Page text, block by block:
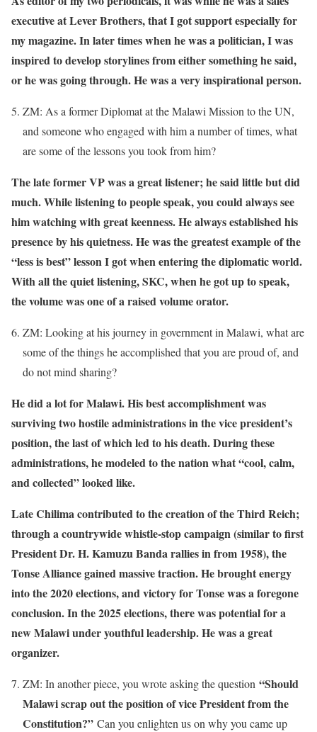
executive at Lever Brothers, that I got support especially for
my magazine. In later times when he was a politician, I was
inspired to develop storylines from either something he said,
or he was going through. He was a very inspirational person.
ZM: As a former Diplomat at the Malawi Mission to the UN,
and someone who engaged with him a number of times, what
are some of the lessons you took from him?
The late former VP was a great listener; he said little but did
much. While listening to people speak, you could always see
him watching with great keenness. He always established his
presence by his quietness. He was the greatest example of the
“less is best” lesson I got when entering the diplomatic world.
With all the quiet listening, SKC, when he got up to speak,
the volume was one of a raised volume orator.
ZM: Looking at his journey in government in Malawi, what are
some of the things he accomplished that you are proud of, and
do not mind sharing?
He did a lot for Malawi. His best accomplishment was
surviving two hostile administrations in the vice president’s
position, the last of which led to his death. During these
administrations, he modeled to the nation what “cool, calm,
and collected” looked like.
Late Chilima contributed to the creation of the Third Reich;
through a countrywide whistle-stop campaign (similar to first
President Dr. H. Kamuzu Banda rallies in from 1958), the
Tonse Alliance gained massive traction. He brought energy
into the 2020 elections, and victory for Tonse was a foregone
conclusion. In the 2025 elections, there was potential for a
new Malawi under youthful leadership. He was a great
organizer.
ZM: In another piece, you wrote asking the question “Should
Malawi scrap out the position of vice President from the
Constitution?” Can you enlighten us on why you came up